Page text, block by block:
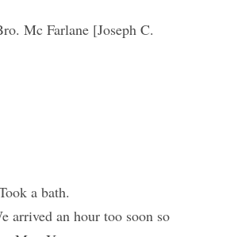
Mc Farlane [Joseph C.
a bath.
arrived an hour too soon so